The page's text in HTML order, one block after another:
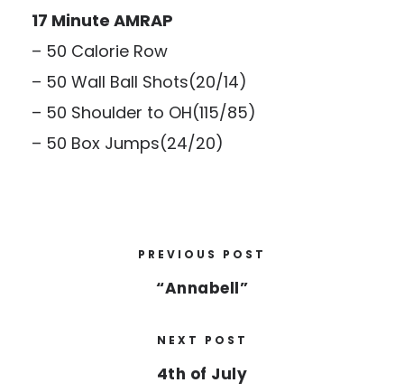
17 Minute AMRAP
– 50 Calorie Row
– 50 Wall Ball Shots(20/14)
– 50 Shoulder to OH(115/85)
– 50 Box Jumps(24/20)
PREVIOUS POST
“Annabell”
NEXT POST
4th of July